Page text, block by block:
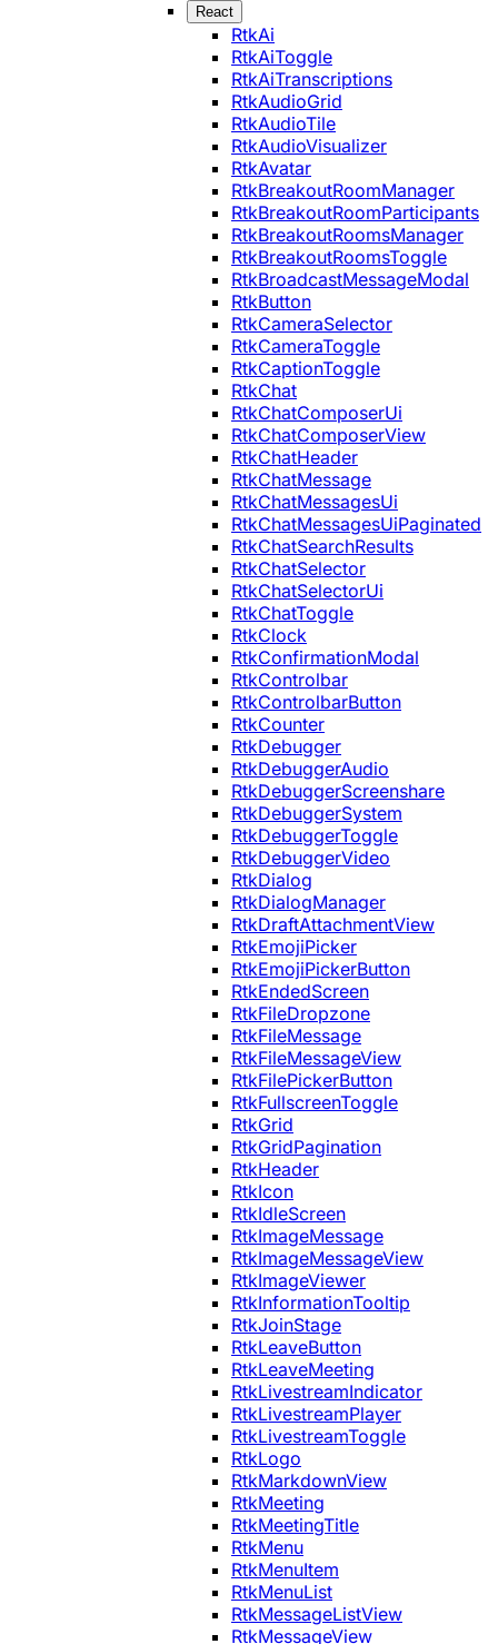
React
RtkAi
RtkAiToggle
RtkAiTranscriptions
RtkAudioGrid
RtkAudioTile
RtkAudioVisualizer
RtkAvatar
RtkBreakoutRoomManager
RtkBreakoutRoomParticipants
RtkBreakoutRoomsManager
RtkBreakoutRoomsToggle
RtkBroadcastMessageModal
RtkButton
RtkCameraSelector
RtkCameraToggle
RtkCaptionToggle
RtkChat
RtkChatComposerUi
RtkChatComposerView
RtkChatHeader
RtkChatMessage
RtkChatMessagesUi
RtkChatMessagesUiPaginated
RtkChatSearchResults
RtkChatSelector
RtkChatSelectorUi
RtkChatToggle
RtkClock
RtkConfirmationModal
RtkControlbar
RtkControlbarButton
RtkCounter
RtkDebugger
RtkDebuggerAudio
RtkDebuggerScreenshare
RtkDebuggerSystem
RtkDebuggerToggle
RtkDebuggerVideo
RtkDialog
RtkDialogManager
RtkDraftAttachmentView
RtkEmojiPicker
RtkEmojiPickerButton
RtkEndedScreen
RtkFileDropzone
RtkFileMessage
RtkFileMessageView
RtkFilePickerButton
RtkFullscreenToggle
RtkGrid
RtkGridPagination
RtkHeader
RtkIcon
RtkIdleScreen
RtkImageMessage
RtkImageMessageView
RtkImageViewer
RtkInformationTooltip
RtkJoinStage
RtkLeaveButton
RtkLeaveMeeting
RtkLivestreamIndicator
RtkLivestreamPlayer
RtkLivestreamToggle
RtkLogo
RtkMarkdownView
RtkMeeting
RtkMeetingTitle
RtkMenu
RtkMenuItem
RtkMenuList
RtkMessageListView
RtkMessageView